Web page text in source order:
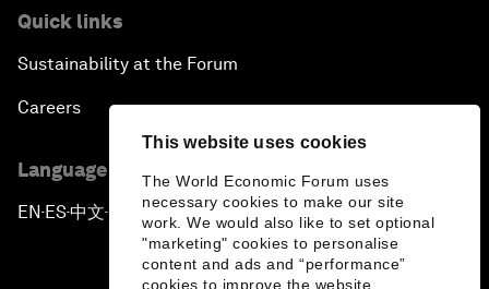
This website uses cookies
The World Economic Forum uses
necessary cookies to make our site
work. We would also like to set optional
"marketing" cookies to personalise
content and ads and “performance”
cookies to improve the website.
Quick links
Sustainability at the Forum
Careers
Language editions
EN ▪ES▪中文▪ 日本語